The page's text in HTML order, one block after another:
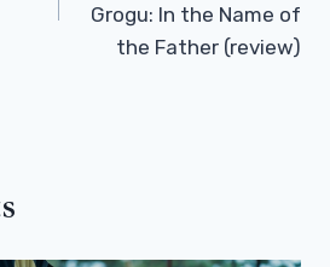
Grogu: In the Name of
the Father (review)